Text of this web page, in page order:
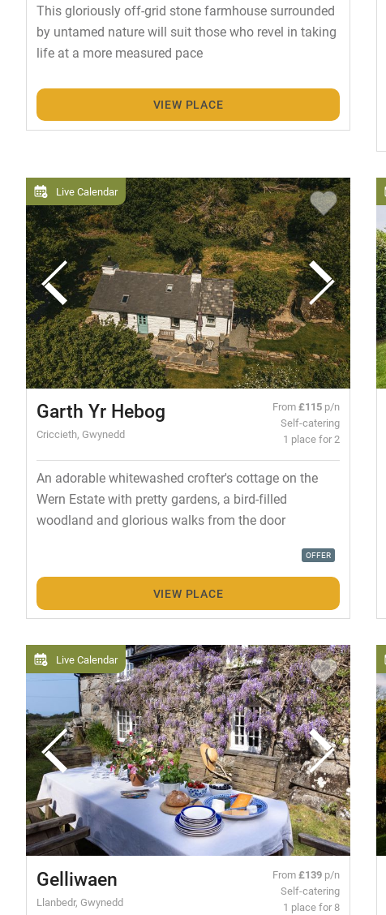
This gloriously off-grid stone farmhouse surrounded
by untamed nature will suit those who revel in taking
life at a more measured pace
VIEW PLACE
Live Calendar
Garth Yr Hebog
Criccieth, Gwynedd
From£115 p/n
Self-catering
1 place for 2
An adorable whitewashed crofter's cottage on the
Wern Estate with pretty gardens, a bird-filled
woodland and glorious walks from the door
OFFER
VIEW PLACE
Live Calendar
Gelliwaen
Llanbedr, Gwynedd
From£139 p/n
Self-catering
1 place for 8